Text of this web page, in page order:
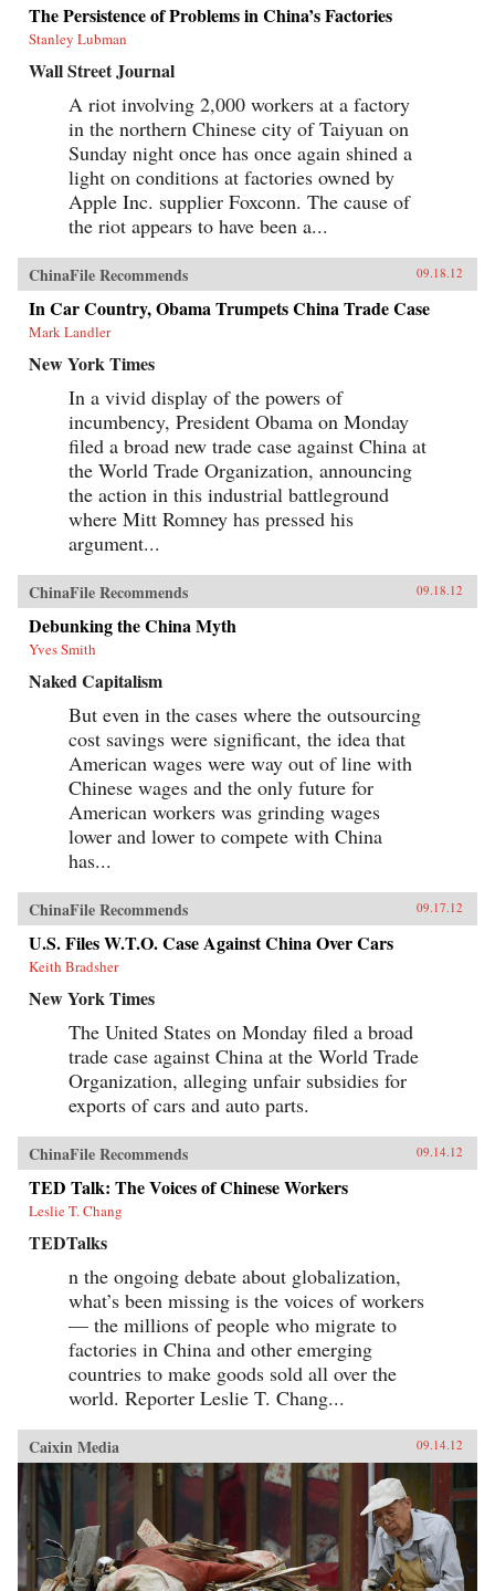
The Persistence of Problems in China’s Factories
Stanley Lubman
Wall Street Journal
A riot involving 2,000 workers at a factory
in the northern Chinese city of Taiyuan on
Sunday night once has once again shined a
light on conditions at factories owned by
Apple Inc. supplier Foxconn. The cause of
the riot appears to have been a...
ChinaFile Recommends 09.18.12
In Car Country, Obama Trumpets China Trade Case
Mark Landler
New York Times
In a vivid display of the powers of
incumbency, President Obama on Monday
filed a broad new trade case against China at
the World Trade Organization, announcing
the action in this industrial battleground
where Mitt Romney has pressed his
argument...
ChinaFile Recommends 09.18.12
Debunking the China Myth
Yves Smith
Naked Capitalism
But even in the cases where the outsourcing
cost savings were significant, the idea that
American wages were way out of line with
Chinese wages and the only future for
American workers was grinding wages
lower and lower to compete with China
has...
ChinaFile Recommends 09.17.12
U.S. Files W.T.O. Case Against China Over Cars
Keith Bradsher
New York Times
The United States on Monday filed a broad
trade case against China at the World Trade
Organization, alleging unfair subsidies for
exports of cars and auto parts.
ChinaFile Recommends 09.14.12
TED Talk: The Voices of Chinese Workers
Leslie T. Chang
TEDTalks
n the ongoing debate about globalization,
what’s been missing is the voices of workers
— the millions of people who migrate to
factories in China and other emerging
countries to make goods sold all over the
world. Reporter Leslie T. Chang...
Caixin Media 09.14.12